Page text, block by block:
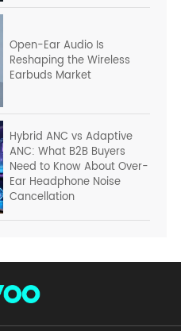
Open-Ear Audio Is
Reshaping the Wireless
Earbuds Market
Hybrid ANC vs Adaptive
ANC: What B2B Buyers
Need to Know About Over-
Ear Headphone Noise
Cancellation